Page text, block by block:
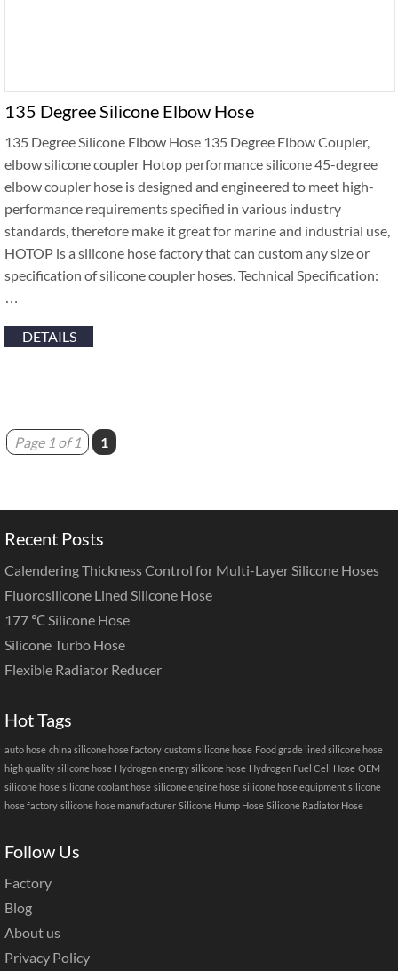
135 Degree Silicone Elbow Hose
135 Degree Silicone Elbow Hose 135 Degree Elbow Coupler,
elbow silicone coupler Hotop performance silicone 45-degree
elbow coupler hose is designed and engineered to meet high-
performance requirements specified in various industry
standards, therefore make it great for marine and industrial use,
HOTOP is a silicone hose factory that can custom any size or
specification of silicone coupler hoses. Technical Specification:
DETAILS
Page 1 of 1 1
Recent Posts
Calendering Thickness Control for Multi-Layer Silicone Hoses
Fluorosilicone Lined Silicone Hose
177 ℃ Silicone Hose
Silicone Turbo Hose
Flexible Radiator Reducer
Hot Tags
auto hose china silicone hose factory custom silicone hose Food grade lined silicone hose
high quality silicone hose Hydrogen energy silicone hose Hydrogen Fuel Cell Hose OEM
silicone hose silicone coolant hose silicone engine hose silicone hose equipment silicone
hose factory silicone hose manufacturer Silicone Hump Hose Silicone Radiator Hose
Follow Us
Factory
Blog
About us
Privacy Policy